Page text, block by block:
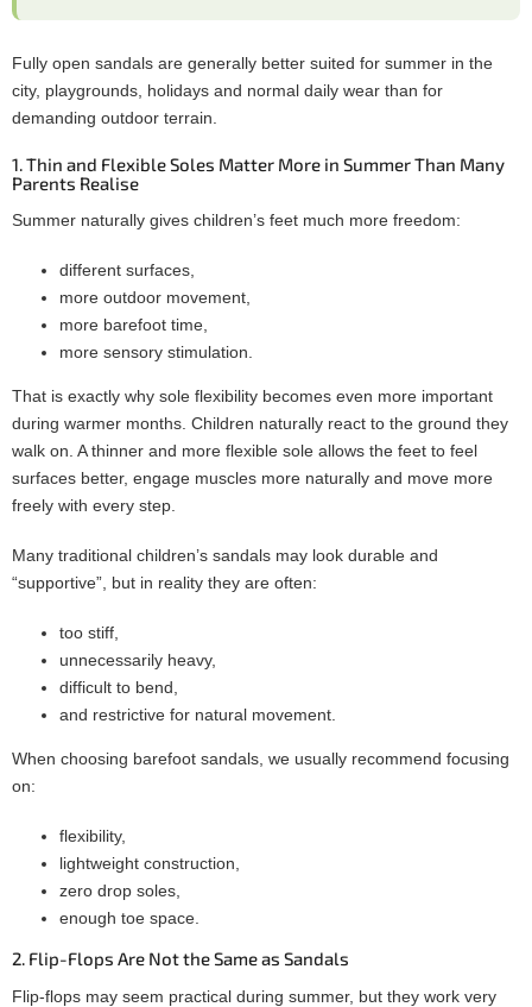
Fully open sandals are generally better suited for summer in the
city, playgrounds, holidays and normal daily wear than for
demanding outdoor terrain.
1. Thin and Flexible Soles Matter More in Summer Than Many
Parents Realise
Summer naturally gives children’s feet much more freedom:
different surfaces,
more outdoor movement,
more barefoot time,
more sensory stimulation.
That is exactly why sole flexibility becomes even more important
during warmer months. Children naturally react to the ground they
walk on. A thinner and more flexible sole allows the feet to feel
surfaces better, engage muscles more naturally and move more
freely with every step.
Many traditional children’s sandals may look durable and
“supportive”, but in reality they are often:
too stiff,
unnecessarily heavy,
difficult to bend,
and restrictive for natural movement.
When choosing barefoot sandals, we usually recommend focusing
on:
flexibility,
lightweight construction,
zero drop soles,
enough toe space.
2. Flip-Flops Are Not the Same as Sandals
Flip-flops may seem practical during summer, but they work very